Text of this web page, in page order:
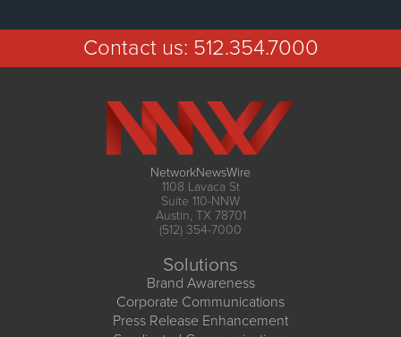
Contact us: 512.354.7000
NetworkNewsWire
1108 Lavaca St
Suite 110-NNW
Austin, TX 78701
(512) 354-7000
Solutions
Brand Awareness
Corporate Communications
Press Release Enhancement